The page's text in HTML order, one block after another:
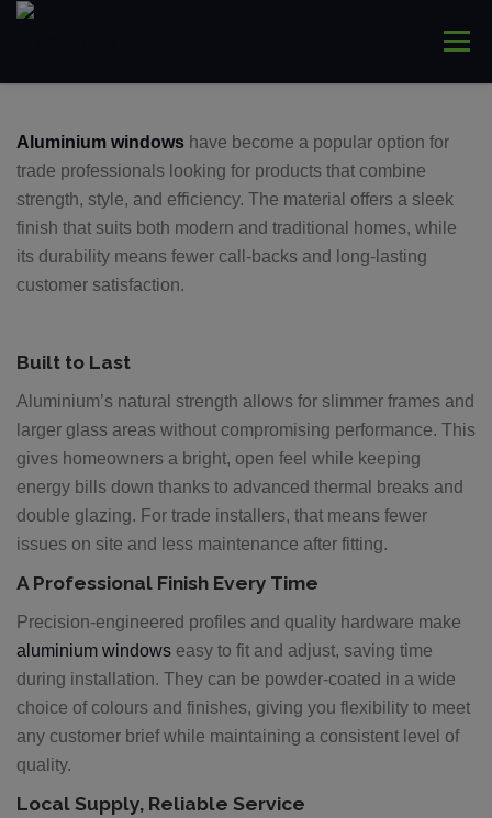
Skip
Menu
LANTERNS DOORS COMMERCIAL
TRADE ONLY CONTACT US
Aluminium windows have become a popular option for
trade professionals looking for products that combine
strength, style, and efficiency. The material offers a sleek
finish that suits both modern and traditional homes, while
its durability means fewer call-backs and long-lasting
customer satisfaction.
Built to Last
Aluminium’s natural strength allows for slimmer frames and
larger glass areas without compromising performance. This
gives homeowners a bright, open feel while keeping
energy bills down thanks to advanced thermal breaks and
double glazing. For trade installers, that means fewer
issues on site and less maintenance after fitting.
A Professional Finish Every Time
Precision-engineered profiles and quality hardware make
aluminium windows easy to fit and adjust, saving time
during installation. They can be powder-coated in a wide
choice of colours and finishes, giving you flexibility to meet
any customer brief while maintaining a consistent level of
quality.
Local Supply, Reliable Service